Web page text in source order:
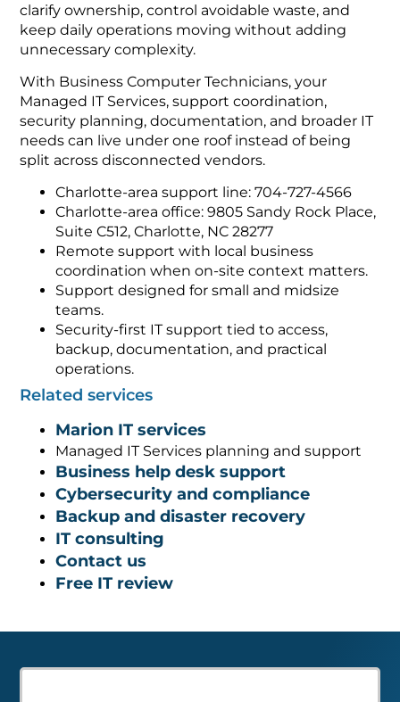
clarify ownership, control avoidable waste, and
keep daily operations moving without adding
unnecessary complexity.
With Business Computer Technicians, your
Managed IT Services, support coordination,
security planning, documentation, and broader IT
needs can live under one roof instead of being
split across disconnected vendors.
Charlotte-area support line: 704-727-4566
Charlotte-area office: 9805 Sandy Rock Place,
Suite C512, Charlotte, NC 28277
Remote support with local business
coordination when on-site context matters.
Support designed for small and midsize
teams.
Security-first IT support tied to access,
backup, documentation, and practical
operations.
Related services
Marion IT services
Managed IT Services planning and support
Business help desk support
Cybersecurity and compliance
Backup and disaster recovery
IT consulting
Contact us
Free IT review